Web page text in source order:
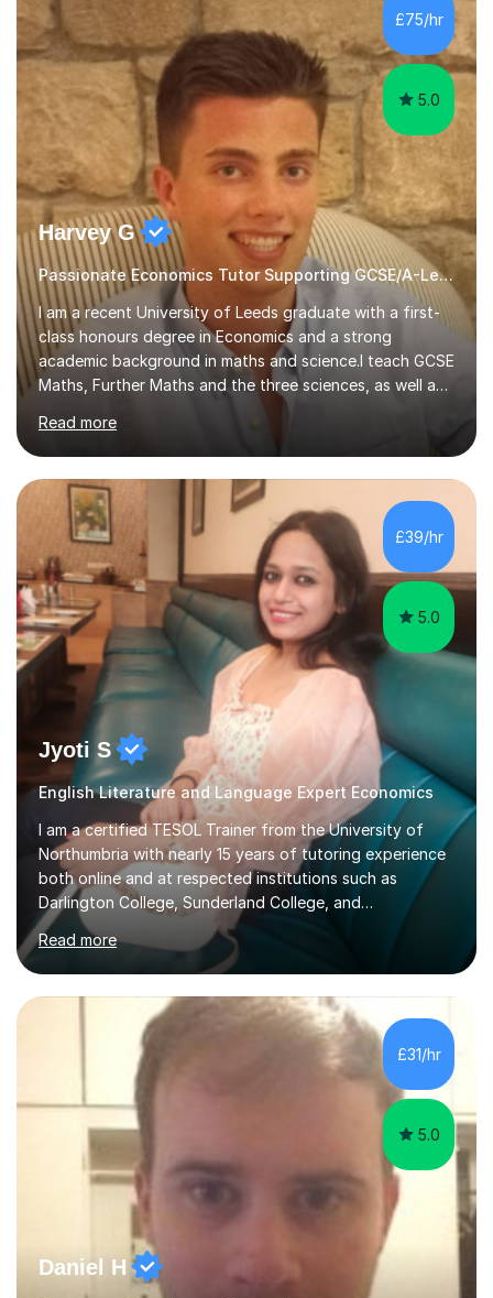
roughly a year where I taught primary school children
through to university. My teaching style is rooted in
understanding the...
£75/hr
5.0
Harvey G
Passionate Economics Tutor Supporting GCSE/A-Level Students!
I am a recent University of Leeds graduate with a first-
class honours degree in Economics and a strong
academic background in maths and science.I teach GCSE
Maths, Further Maths and the three sciences, as well as
A-Level Maths, Biology, Chemistry and Further Maths. I
can also support adults with maths. My own
qualifications include A*s in GCSE Maths, Further Maths,
Biology, Chemistry and Physics, an A in AS Level Physics,
and A*s in A-Level Maths and Biology, alongside As in A-
Level Chemistry and Further Maths.My tutoring
experience includes working at a Kumon Education
Centre, where I taught Maths...
Read more
£39/hr
5.0
Jyoti S
English Literature and Language Expert Economics
I am a certified TESOL Trainer from the University of
Northumbria with nearly 15 years of tutoring experience
both online and at respected institutions such as
Darlington College, Sunderland College, and
Northumberland College. I specialize in teaching English
to speakers of other languages and offer support for all
major UK and international exam boards including AQA,
Edexcel, Cambridge, Oxford, and OCR. In my sessions, I
focus on engaging with students to build rapport,
ensuring a comfortable and productive learning
environment. I customize each lesson to meet individual
needs, integrating past...
Read more
£31/hr
5.0
Daniel H